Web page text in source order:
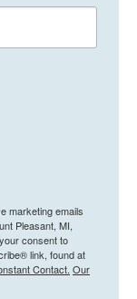
marketing emails
Pleasant, MI,
consent to
link, found at
Contact. Our